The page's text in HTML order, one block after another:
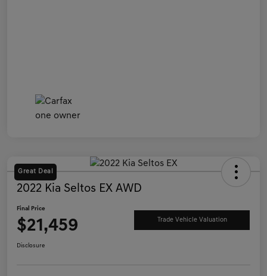
Great Deal
2022 Kia Seltos EX AWD
Final Price
$21,459 Trade Vehicle Valuation
Disclosure